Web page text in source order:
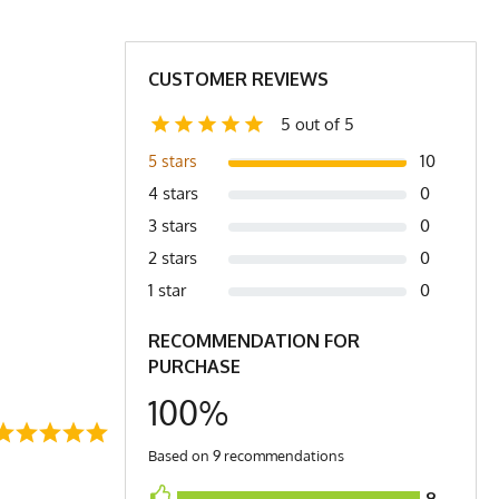
is comparable to a Women's Small
CUSTOMER REVIEWS
5 out of 5
5 stars
10
4 stars
0
3 stars
0
2 stars
0
1 star
0
RECOMMENDATION FOR
PURCHASE
100%
Based on 9 recommendations